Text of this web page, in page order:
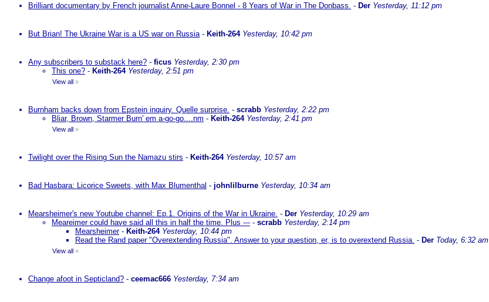
Brilliant documentary by French journalist Anne-Laure Bonnel - 8 Years of War in The Donbass. - Der Yesterday, 11:12 pm
But Brian! The Ukraine War is a US war on Russia- Keith-264 Yesterday, 10:42 pm
Any subscribers to substack here? - ficus Yesterday, 2:30 pm
This one? - Keith-264 Yesterday, 2:51 pm
View all »
Burnham backs down from Epstein inquiry. Quelle surprise. - scrabb Yesterday, 2:22 pm
Bliar, Brown, Starmer Burn' em a-go-go....nm - Keith-264 Yesterday, 2:41 pm
View all »
Twilight over the Rising Sun the Namazu stirs - Keith-264 Yesterday, 10:57 am
Bad Hasbara: Licorice Sweets, with Max Blumenthal - johnlilburne Yesterday, 10:34 am
Mearsheimer's new Youtube channel: Ep.1. Origins of the War in Ukraine. - Der Yesterday, 10:29 am
Meareimer could have said all this in half the time. Plus --- - scrabb Yesterday, 2:14 pm
Mearsheimer- Keith-264 Yesterday, 10:44 pm
Read the Rand paper "Overextending Russia". Answer to your question, er, is to overextend Russia. - Der Today, 6:32 am
View all »
Change afoot in Septicland? - ceemac666 Yesterday, 7:34 am